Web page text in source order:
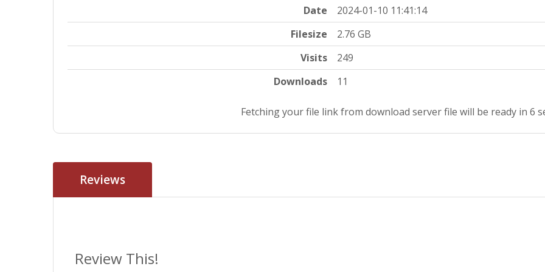
Date
2024-01-10 11:41:14
Filesize
2.76 GB
Visits
249
Downloads
11
Fetching your file link from download server file will be ready in 5
Reviews
Review This!